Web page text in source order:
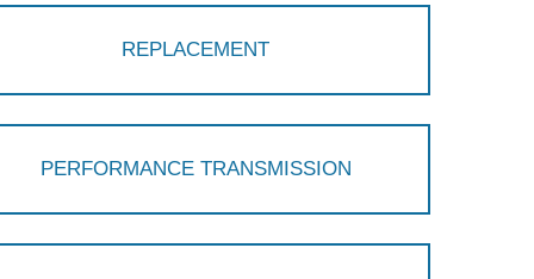
REPLACEMENT
PERFORMANCE TRANSMISSION